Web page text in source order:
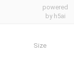
powered
by h5ai
Size